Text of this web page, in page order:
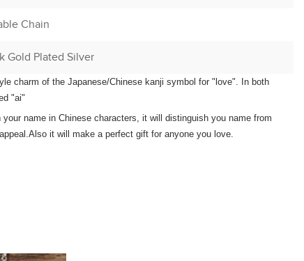
Chain
Gold Plated Silver
charm of the Japanese/Chinese kanji symbol for "love". In both
"ai"
name in Chinese characters, it will distinguish you name from
it will make a perfect gift for anyone you love.